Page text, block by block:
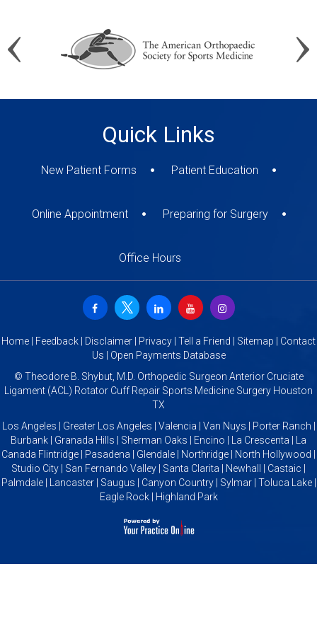
Quick Links
New Patient Forms Patient Education
Online Appointment Preparing for Surgery
Office Hours
Home Feedback Disclaimer Privacy Tell a Friend Sitemap
Contact
Us
Open Payments Database
© Theodore B. Shybut, M.D. Orthopedic Surgeon Anterior Cruciate
Ligament (ACL) Rotator Cuff Repair Sports Medicine Surgery Houston
TX
Los Angeles | Greater Los Angeles | Valencia | Van Nuys | Porter Ranch |
Burbank | Granada Hills | Sherman Oaks | Encino | La Crescenta | La
Canada Flintridge | Pasadena | Glendale | Northridge | North Hollywood |
Studio City | San Fernando Valley | Santa Clarita | Newhall | Castaic |
Palmdale | Lancaster | Saugus | Canyon Country | Sylmar | Toluca Lake |
Eagle Rock | Highland Park